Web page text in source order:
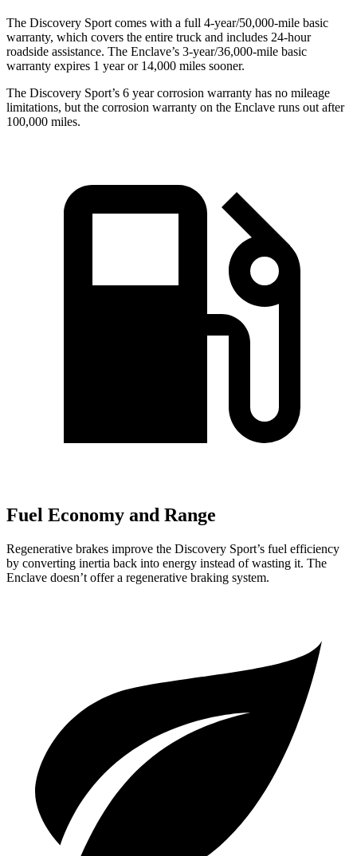
The Discovery Sport comes with a full 4-year/50,000-mile basic
warranty, which covers the entire truck and includes 24-hour
roadside assistance. The Enclave’s 3-year/36,000-mile basic
warranty expires 1 year or 14,000 miles sooner.
The Discovery Sport’s 6 yearcorrosion warranty has no mileage
limitations, but the corrosion warranty on the Enclave runs out after
100,000 miles.
Fuel Economy and Range
Regenerative brakes improve the Discovery Sport’s fuel efficiency
by converting inertia back into energy instead of wasting it. The
Enclave doesn’t offer a regenerative braking system.